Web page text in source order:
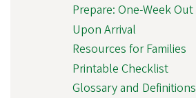
Prepare: One-Week Out
Upon Arrival
Resources for Families
Printable Checklist
Glossary and Definitions